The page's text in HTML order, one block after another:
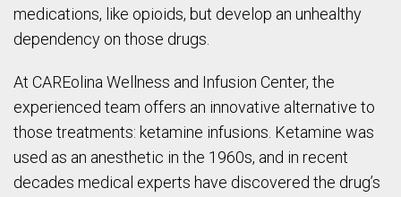
medications, like opioids, but develop an unhealthy
dependency on those drugs.
At CAREolina Wellness and Infusion Center, the
experienced team offers an innovative alternative to
those treatments: ketamine infusions. Ketamine was
used as an anesthetic in the 1960s, and in recent
decades medical experts have discovered the drug’s